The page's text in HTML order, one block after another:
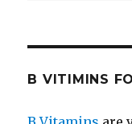
B VITIMINS